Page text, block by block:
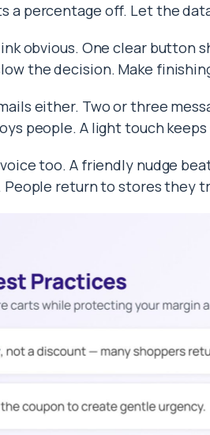
a percentage off. Let the
obvious. One clear button
the decision. Make
either. Two or three
people. A light touch
too. A friendly nudge
return to stores they